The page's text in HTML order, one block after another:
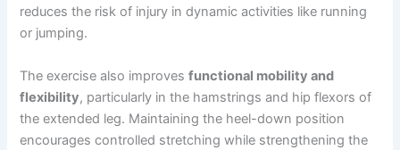
reduces the risk of injury in dynamic activities like running
or jumping.
The exercise also improvesfunctional mobility and
flexibility, particularly in the hamstrings and hip flexors of
the extended leg. Maintaining the heel-down position
encourages controlled stretching while strengthening the